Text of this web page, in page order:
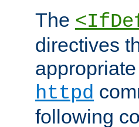
The
directives
httpd
following